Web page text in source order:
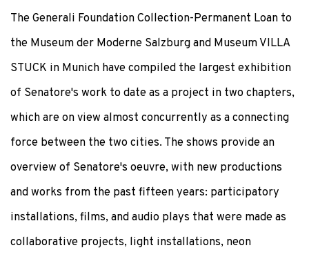
The Generali Foundation Collection-Permanent Loan to
the Museum der Moderne Salzburg and Museum VILLA
STUCK in Munich have compiled the largest exhibition
of Senatore's work to date as a project in two chapters,
which are on view almost concurrently as a connecting
force between the two cities. The shows provide an
overview of Senatore's oeuvre, with new productions
and works from the past fifteen years: participatory
installations, films, and audio plays that were made as
collaborative projects, light installations, neon